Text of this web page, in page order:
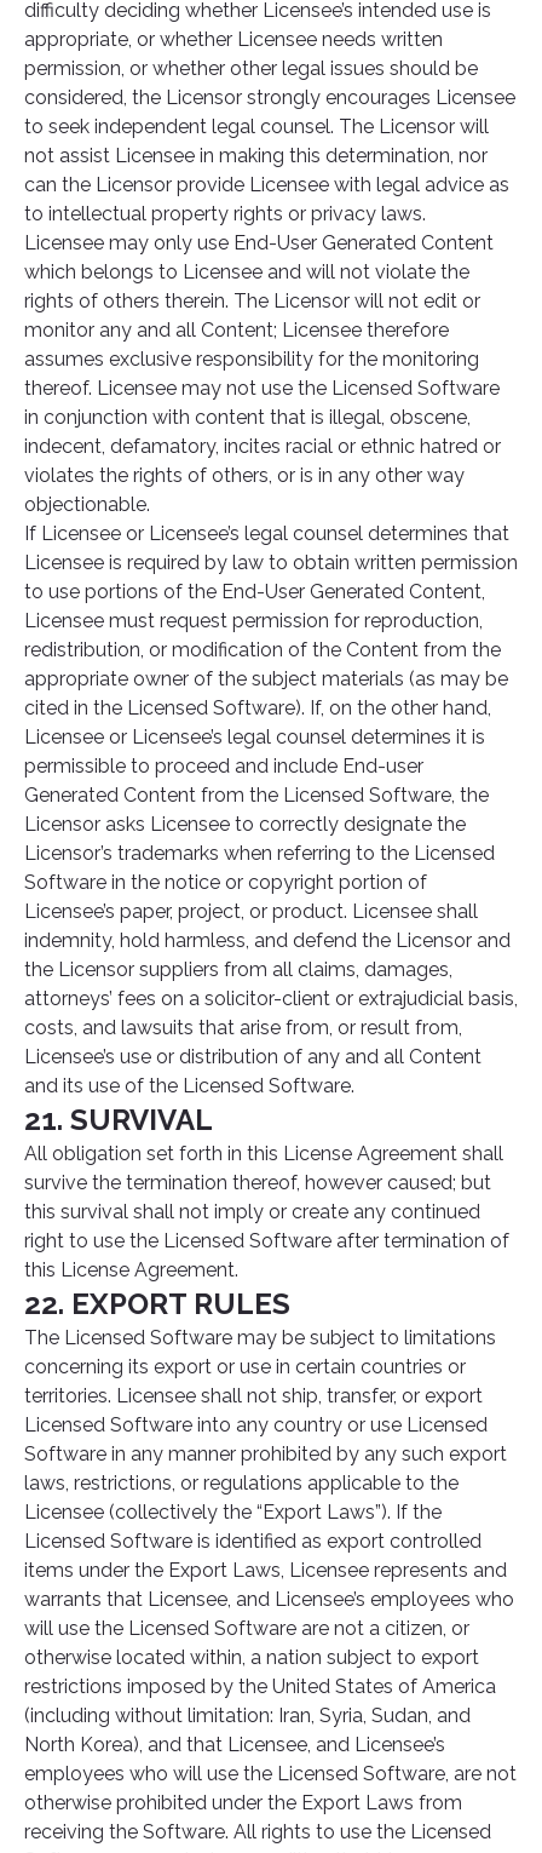
difficulty deciding whether Licensee’s intended use is
appropriate, or whether Licensee needs written
permission, or whether other legal issues should be
considered, the Licensor strongly encourages Licensee
to seek independent legal counsel. The Licensor will
not assist Licensee in making this determination, nor
can the Licensor provide Licensee with legal advice as
to intellectual property rights or privacy laws.
Licensee may only use End-User Generated Content
which belongs to Licensee and will not violate the
rights of others therein. The Licensor will not edit or
monitor any and all Content; Licensee therefore
assumes exclusive responsibility for the monitoring
thereof. Licensee may not use the Licensed Software
in conjunction with content that is illegal, obscene,
indecent, defamatory, incites racial or ethnic hatred or
violates the rights of others, or is in any other way
objectionable.
If Licensee or Licensee’s legal counsel determines that
Licensee is required by law to obtain written permission
to use portions of the End-User Generated Content,
Licensee must request permission for reproduction,
redistribution, or modification of the Content from the
appropriate owner of the subject materials (as may be
cited in the Licensed Software). If, on the other hand,
Licensee or Licensee’s legal counsel determines it is
permissible to proceed and include End-user
Generated Content from the Licensed Software, the
Licensor asks Licensee to correctly designate the
Licensor’s trademarks when referring to the Licensed
Software in the notice or copyright portion of
Licensee’s paper, project, or product. Licensee shall
indemnity, hold harmless, and defend the Licensor and
the Licensor suppliers from all claims, damages,
attorneys’ fees on a solicitor-client or extrajudicial basis,
costs, and lawsuits that arise from, or result from,
Licensee’s use or distribution of any and all Content
and its use of the Licensed Software.
21. SURVIVAL
All obligation set forth in this License Agreement shall
survive the termination thereof, however caused; but
this survival shall not imply or create any continued
right to use the Licensed Software after termination of
this License Agreement.
22. EXPORT RULES
The Licensed Software may be subject to limitations
concerning its export or use in certain countries or
territories. Licensee shall not ship, transfer, or export
Licensed Software into any country or use Licensed
Software in any manner prohibited by any such export
laws, restrictions, or regulations applicable to the
Licensee (collectively the “Export Laws”). If the
Licensed Software is identified as export controlled
items under the Export Laws, Licensee represents and
warrants that Licensee, and Licensee’s employees who
will use the Licensed Software are not a citizen, or
otherwise located within, a nation subject to export
restrictions imposed by the United States of America
(including without limitation: Iran, Syria, Sudan, and
North Korea), and that Licensee, and Licensee’s
employees who will use the Licensed Software, are not
otherwise prohibited under the Export Laws from
receiving the Software. All rights to use the Licensed